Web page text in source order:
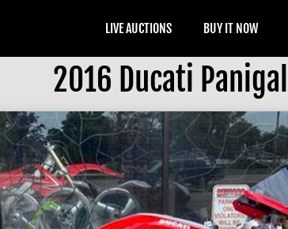
LIVE AUCTIONS BUY IT NOW
2016 Ducati